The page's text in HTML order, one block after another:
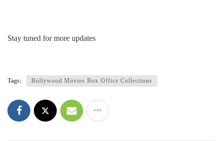
Stay tuned for more updates
Tags: Bollywood Movies Box Office Collections